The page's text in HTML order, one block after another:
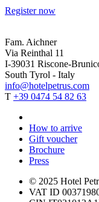
Register now
Fam. Aichner
Via Reinthal 11
I-39031 Riscone-
South Tyrol - Italy
info@hotelpetrus.com
T +39 0474 54 82 63
How to arrive
Gift voucher
Brochure
Press
© 2025 Hotel
VAT ID